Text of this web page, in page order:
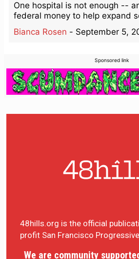
One hospital is not enough --
federal money to help expand
Bianca Rosen - September 5,
Sponsored link
48hills.org is the official
profit San Francisco
We are community